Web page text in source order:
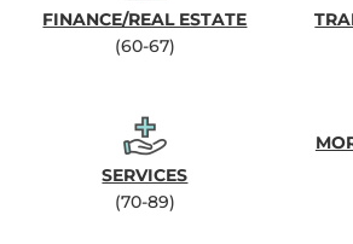
FINANCE/REAL ESTATE
(60-67)
SERVICES
(70-89)